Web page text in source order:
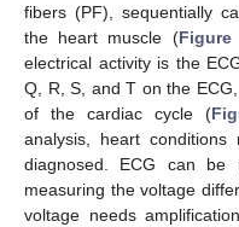
fibers (PF), sequentially
the heart muscle (Figure
electrical activity is the
Q, R, S, and T on the
of the cardiac cycle (
analysis, heart
diagnosed. ECG can be
measuring the voltage
voltage needs